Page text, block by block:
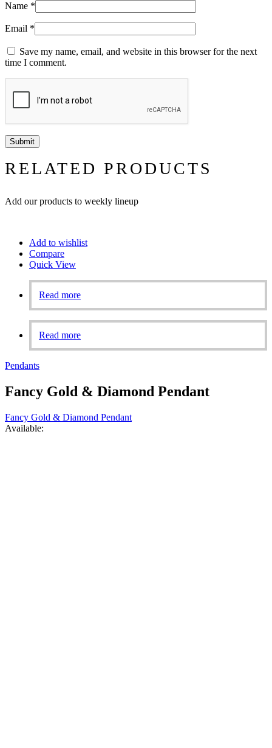
Name *
Email *
Save my name, email, and website in this browser for the next
time I comment.
RELATED PRODUCTS
Add our products to weekly lineup
Add to wishlist
Compare
Quick View
Read more
Read more
Pendants
Fancy Gold & Diamond Pendant
Fancy Gold & Diamond Pendant
Available: